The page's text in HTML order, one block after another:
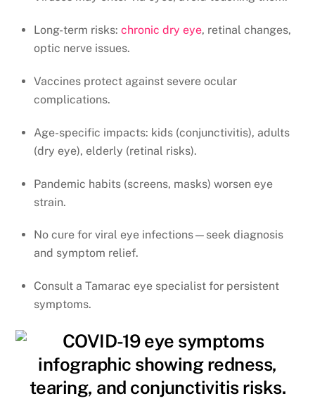
Long-term risks: chronic dry eye, retinal changes,
optic nerve issues.
Vaccines protect against severe ocular
complications.
Age-specific impacts: kids (conjunctivitis), adults
(dry eye), elderly (retinal risks).
Pandemic habits (screens, masks) worsen eye
strain.
No cure for viral eye infections—seek diagnosis
and symptom relief.
Consult a Tamarac eye specialist for persistent
symptoms.